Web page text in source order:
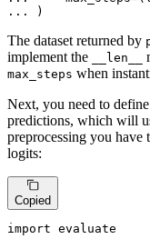
...
)
The dataset returned by
implement the
__len__
max_steps when
Next, you need to
predictions, which will
preprocessing you have
logits:
Copied
import evaluate